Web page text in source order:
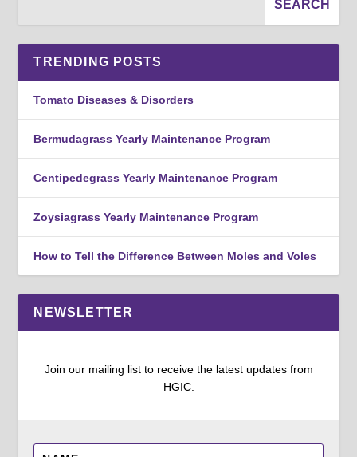
TRENDING POSTS
Tomato Diseases & Disorders
Bermudagrass Yearly Maintenance Program
Centipedegrass Yearly Maintenance Program
Zoysiagrass Yearly Maintenance Program
How to Tell the Difference Between Moles and Voles
NEWSLETTER
Join our mailing list to receive the latest updates from
HGIC.